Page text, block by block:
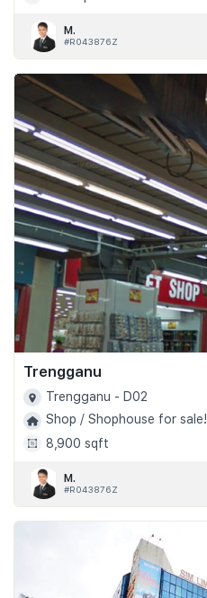
M.
#R043876Z
Trengganu
Trengganu - D02
Shop / Shophouse for sale!
8,900 sqft
M.
#R043876Z